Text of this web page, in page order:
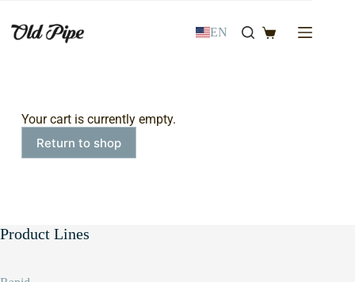
EN
Your cart is currently empty.
Return to shop
Product Lines